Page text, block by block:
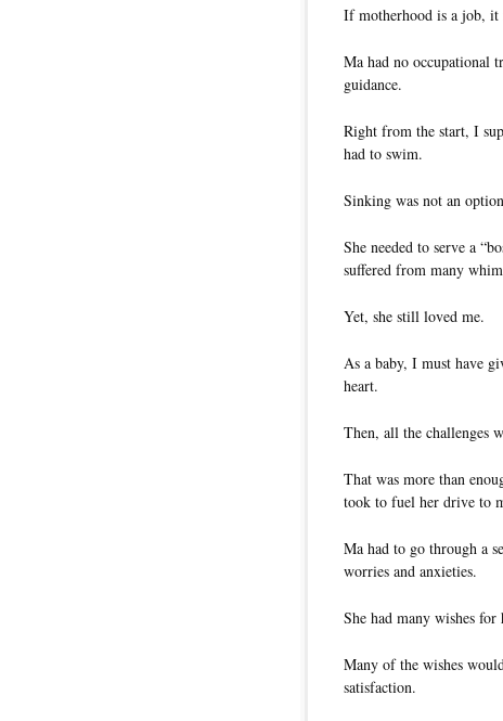
If motherhood is a job, it
Ma had no occupational
guidance.
Right from the start, I
had to swim.
Sinking was not an
She needed to serve a
suffered from many
Yet, she still loved me.
As a baby, I must have
heart.
Then, all the challenges
That was more than
took to fuel her drive to
Ma had to go through a
worries and anxieties.
She had many wishes for
Many of the wishes
satisfaction.